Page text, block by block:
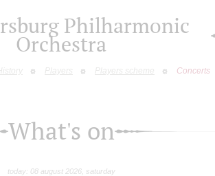
Philharmonic
Orchestra
Players Players scheme Concerts
What's on
today: 08 august 2026, saturday